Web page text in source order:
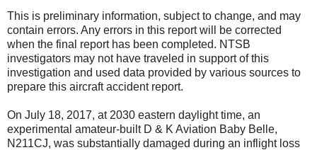
This is preliminary information, subject to change, and may
contain errors. Any errors in this report will be corrected
when the final report has been completed. NTSB
investigators may not have traveled in support of this
investigation and used data provided by various sources to
prepare this aircraft accident report.
On July 18, 2017, at 2030 eastern daylight time, an
experimental amateur-built D & K Aviation Baby Belle,
N211CJ, was substantially damaged during an inflight loss